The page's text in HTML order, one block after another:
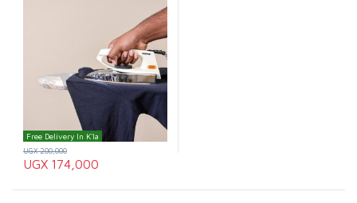
Free Delivery In K'la
UGX174,000
UGX200,000